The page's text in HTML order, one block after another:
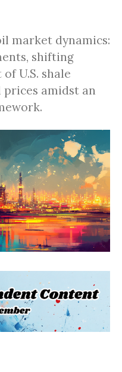
market dynamics:
shifting
U.S. shale
amidst an